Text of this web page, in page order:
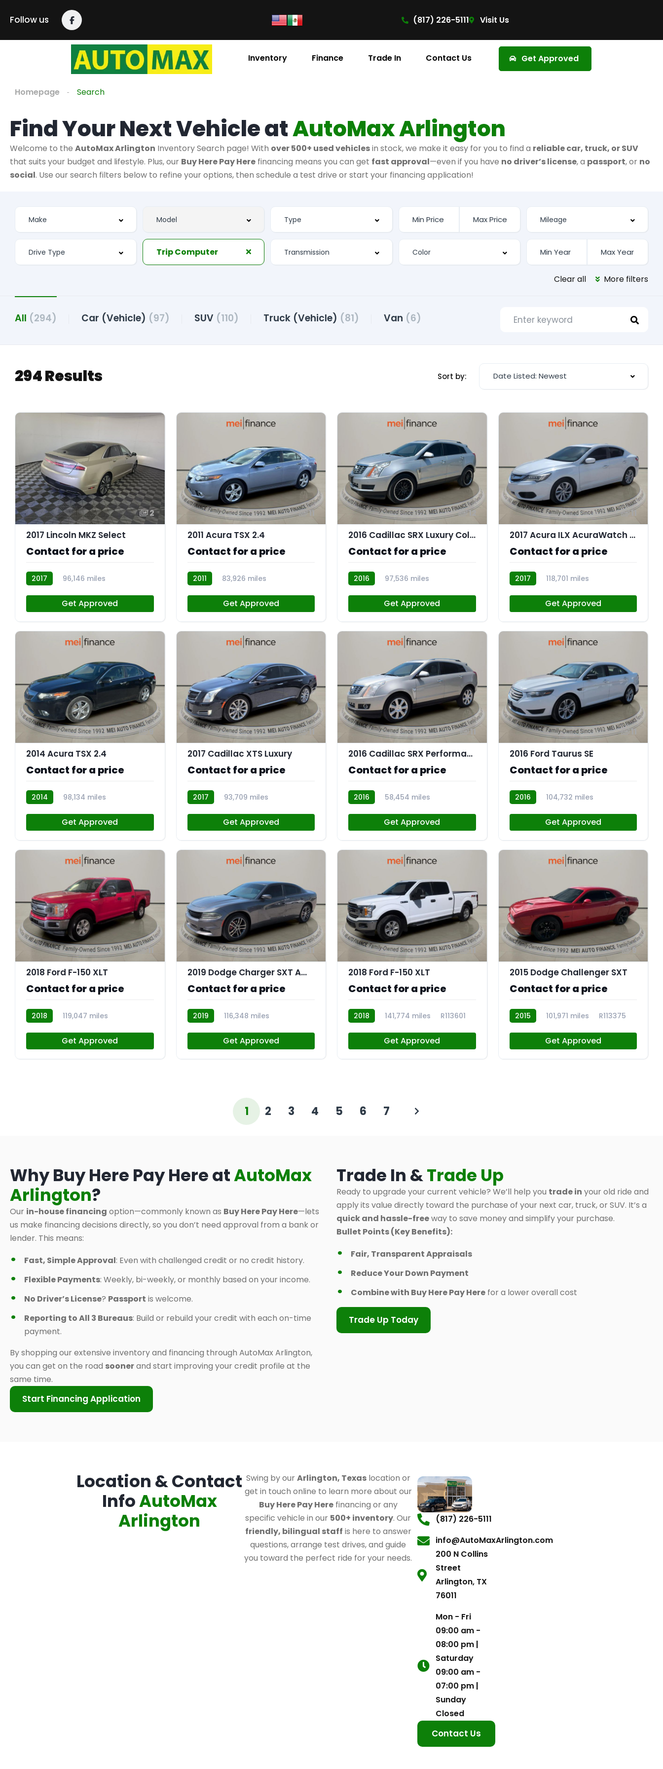
Follow us (817) 226-5111 Visit Us
Inventory Finance Trade In Contact Us Get Approved
Homepage Search
Find Your Next Vehicle atAutoMax Arlington
Welcome to the AutoMax Arlington Inventory Search page! With over 500+ used vehiclesin stock, we make it easy for you to find a reliable car, truck, or SUV
that suits your budget and lifestyle. Plus, our Buy Here Pay Here financing means you can get fast approval—even if you have no driver’s license, a passport, or no
social. Use our search filters below to refine your options, then schedule a test drive or start your financing application!
Trip Computer
Clear all More filters
All (294) Car (Vehicle) (97) SUV (110) Truck (Vehicle) (81) Van (6)
294 Results Sort by: Date Listed: Newest
2
2017 Lincoln MKZ Select
Contact for a price
2017
96,146 miles
Get Approved
11
2011 Acura TSX 2.4
Contact for a price
2011
83,926 miles
Get Approved
12
2016 Cadillac SRX Luxury Collection
Contact for a price
2016
97,536 miles
Get Approved
11
2017 Acura ILX AcuraWatch Plus Package
Contact for a price
2017
118,701 miles
Get Approved
9
2014 Acura TSX 2.4
Contact for a price
2014
98,134 miles
Get Approved
11
2017 Cadillac XTS Luxury
Contact for a price
2017
93,709 miles
Get Approved
11
2016 Cadillac SRX Performance Collection
Contact for a price
2016
58,454 miles
Get Approved
11
2016 Ford Taurus SE
Contact for a price
2016
104,732 miles
Get Approved
11
2018 Ford F-150 XLT
Contact for a price
2018
119,047 miles
Get Approved
11
2019 Dodge Charger SXT AWD
Contact for a price
2019
116,348 miles
Get Approved
11
2018 Ford F-150 XLT
Contact for a price
2018 141,774 miles R113601
Get Approved
9
2015 Dodge Challenger SXT
Contact for a price
2015 101,971 miles R113375
Get Approved
1 2 3 4 5 6 7
Why Buy Here Pay Here atAutoMax
Arlington?
Our in-house financing option—commonly known as Buy Here Pay Here—lets
us make financing decisions directly, so you don’t need approval from a bank or
lender. This means:
Fast, Simple Approval: Even with challenged credit or no credit history.
Flexible Payments: Weekly, bi-weekly, or monthly based on your income.
No Driver’s License? Passport is welcome.
Reporting to All 3 Bureaus: Build or rebuild your credit with each on-time
payment.
By shopping our extensive inventory and financing through AutoMax Arlington,
you can get on the road soonerand start improving your credit profile at the
same time.
Start Financing Application
Trade In &Trade Up
Ready to upgrade your current vehicle? We’ll help you trade in your old ride and
apply its value directly toward the purchase of your next car, truck, or SUV. It’s a
quick and hassle-freeway to save money and simplify your purchase.
Bullet Points (Key Benefits):
Fair, Transparent Appraisals
Reduce Your Down Payment
Combine with Buy Here Pay Here for a lower overall cost
Trade Up Today
Location & Contact
InfoAutoMax
Arlington
Swing by ourArlington, Texaslocation or
get in touch online to learn more about our
Buy Here Pay Herefinancing or any
specific vehicle in our 500+ inventory. Our
friendly, bilingual staff is here to answer
questions, arrange test drives, and guide
you toward the perfect ride for your needs.
(817) 226-5111
info@AutoMaxArlington.com
200 N Collins
Street
Arlington, TX
76011
Mon - Fri
09:00 am -
08:00 pm |
Saturday
09:00 am -
07:00 pm |
Sunday
Closed
Contact Us